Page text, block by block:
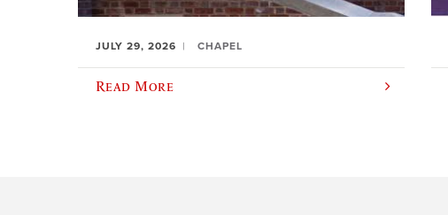
JULY 29, 2026 CHAPEL
Read More